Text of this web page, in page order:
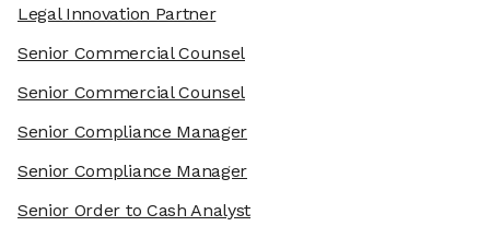
Legal Innovation Partner
Senior Commercial Counsel
Senior Commercial Counsel
Senior Compliance Manager
Senior Compliance Manager
Senior Order to Cash Analyst